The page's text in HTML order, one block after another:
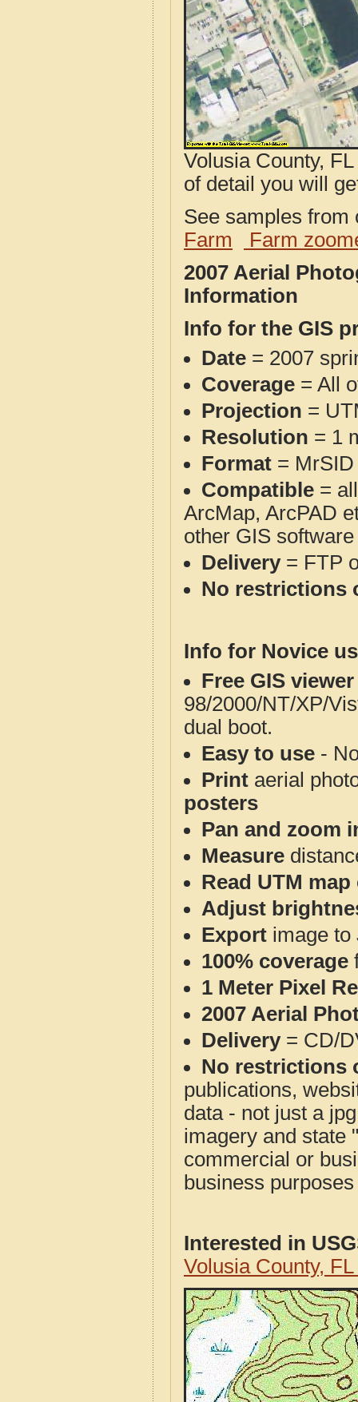
Volusia County,
of detail you will
See samples
Farm
Farm
2007 Aerial
Information
Info for the GIS
Date = 2007
Coverage = All
Projection =
Resolution = 1
Format = MrSID
Compatible =
ArcMap, ArcPAD
other GIS
Delivery= FTP
No restrictions
Info for Novice
Free GIS
98/2000/NT/XP/
dual boot.
Easy to use -
Print aerial
posters
Pan and zoom
Measure
Read UTM
Adjust
Export image to
100% coverage
1 Meter Pixel
2007 Aerial
Delivery= CD/
No restrictions
publications,
data - not just a
imagery and state
commercial or
business
Interested in
Volusia County,